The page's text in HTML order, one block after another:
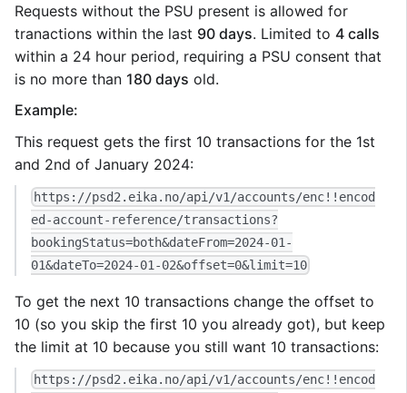
Requests without the PSU present is allowed for
tranactions within the last 90 days. Limited to 4 calls
within a 24 hour period, requiring a PSU consent that
is no more than 180 days old.
Example:
This request gets the first 10 transactions for the 1st
and 2nd of January 2024:
https://psd2.eika.no/api/v1/accounts/enc!!encod
ed-account-reference/transactions?
bookingStatus=both&dateFrom=2024-01-
01&dateTo=2024-01-02&offset=0&limit=10
To get the next 10 transactions change the offset to
10 (so you skip the first 10 you already got), but keep
the limit at 10 because you still want 10 transactions:
https://psd2.eika.no/api/v1/accounts/enc!!encod